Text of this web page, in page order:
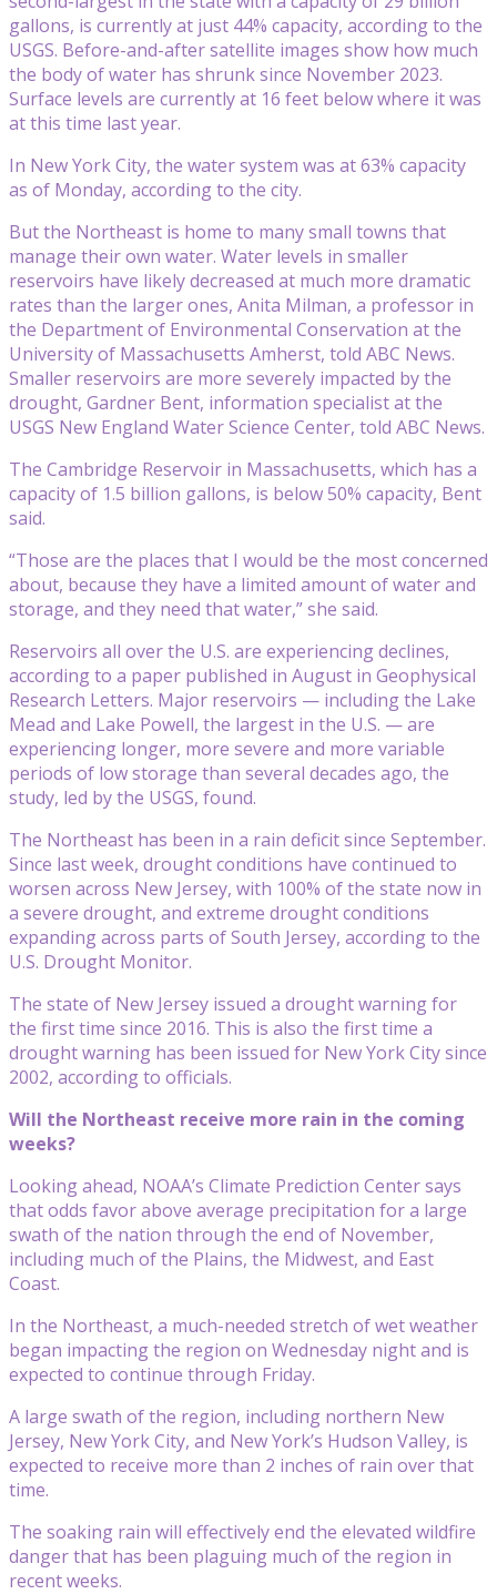
gallons, is currently at just 44% capacity, according to the
USGS. Before-and-after satellite images show how much
the body of water has shrunk since November 2023.
Surface levels are currently at 16 feet below where it was
at this time last year.
In New York City, the water system was at 63% capacity
as of Monday, according to the city.
But the Northeast is home to many small towns that
manage their own water. Water levels in smaller
reservoirs have likely decreased at much more dramatic
rates than the larger ones, Anita Milman, a professor in
the Department of Environmental Conservation at the
University of Massachusetts Amherst, told ABC News.
Smaller reservoirs are more severely impacted by the
drought, Gardner Bent, information specialist at the
USGS New England Water Science Center, told ABC News.
The Cambridge Reservoir in Massachusetts, which has a
capacity of 1.5 billion gallons, is below 50% capacity, Bent
said.
“Those are the places that I would be the most concerned
about, because they have a limited amount of water and
storage, and they need that water,” she said.
Reservoirs all over the U.S. are experiencing declines,
according to a paper published in August in Geophysical
Research Letters. Major reservoirs — including the Lake
Mead and Lake Powell, the largest in the U.S. — are
experiencing longer, more severe and more variable
periods of low storage than several decades ago, the
study, led by the USGS, found.
The Northeast has been in a rain deficit since September.
Since last week, drought conditions have continued to
worsen across New Jersey, with 100% of the state now in
a severe drought, and extreme drought conditions
expanding across parts of South Jersey, according to the
U.S. Drought Monitor.
The state of New Jersey issued a drought warning for
the first time since 2016. This is also the first time a
drought warning has been issued for New York City since
2002, according to officials.
Will the Northeast receive more rain in the coming
weeks?
Looking ahead, NOAA’s Climate Prediction Center says
that odds favor above average precipitation for a large
swath of the nation through the end of November,
including much of the Plains, the Midwest, and East
Coast.
In the Northeast, a much-needed stretch of wet weather
began impacting the region on Wednesday night and is
expected to continue through Friday.
A large swath of the region, including northern New
Jersey, New York City, and New York’s Hudson Valley, is
expected to receive more than 2 inches of rain over that
time.
The soaking rain will effectively end the elevated wildfire
danger that has been plaguing much of the region in
recent weeks.